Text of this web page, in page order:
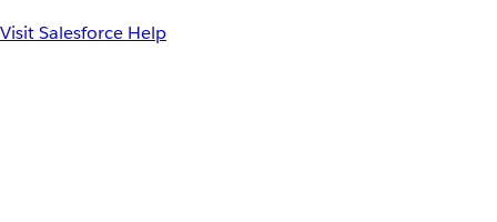
Visit Salesforce Help